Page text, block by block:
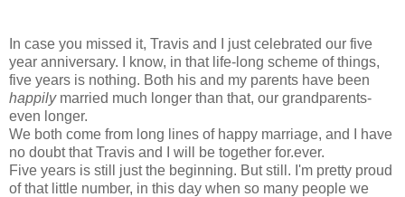
In case you missed it, Travis and I just celebrated our five
year anniversary. I know, in that life-long scheme of things,
five years is nothing. Both his and my parents have been
happilymarried much longer than that, our grandparents-
even longer.
We both come from long lines of happy marriage, and I have
no doubt that Travis and I will be together for.ever.
Five years is still just the beginning. But still. I'm pretty proud
of that little number, in this day when so many people we